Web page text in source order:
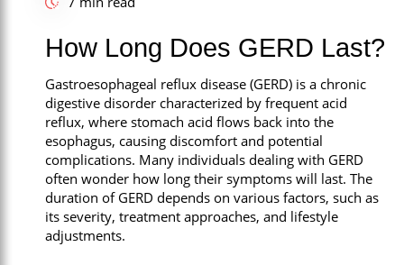
Book An Appointment
How Long Does GERD Last?
Gastroesophageal reflux disease (GERD) is a chronic
digestive disorder characterized by frequent acid
reflux, where stomach acid flows back into the
esophagus, causing discomfort and potential
complications. Many individuals dealing with GERD
often wonder how long their symptoms will last. The
duration of GERD depends on various factors, such as
its severity, treatment approaches, and lifestyle
adjustments.